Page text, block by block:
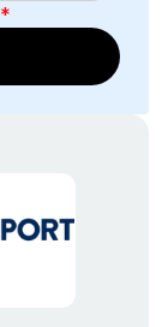
*